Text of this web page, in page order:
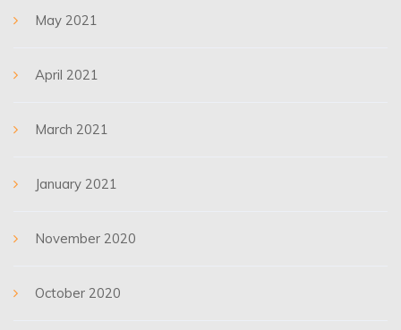
May 2021
April 2021
March 2021
January 2021
November 2020
October 2020